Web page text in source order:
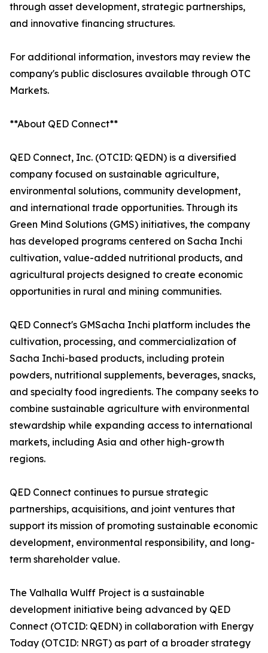
through asset development, strategic partnerships,
and innovative financing structures.
For additional information, investors may review the
company's public disclosures available through OTC
Markets.
**About QED Connect**
QED Connect, Inc. (OTCID: QEDN) is a diversified
company focused on sustainable agriculture,
environmental solutions, community development,
and international trade opportunities. Through its
Green Mind Solutions (GMS) initiatives, the company
has developed programs centered on Sacha Inchi
cultivation, value-added nutritional products, and
agricultural projects designed to create economic
opportunities in rural and mining communities.
QED Connect's GMSacha Inchi platform includes the
cultivation, processing, and commercialization of
Sacha Inchi-based products, including protein
powders, nutritional supplements, beverages, snacks,
and specialty food ingredients. The company seeks to
combine sustainable agriculture with environmental
stewardship while expanding access to international
markets, including Asia and other high-growth
regions.
QED Connect continues to pursue strategic
partnerships, acquisitions, and joint ventures that
support its mission of promoting sustainable economic
development, environmental responsibility, and long-
term shareholder value.
The Valhalla Wulff Project is a sustainable
development initiative being advanced by QED
Connect (OTCID: QEDN) in collaboration with Energy
Today (OTCID: NRGT) as part of a broader strategy